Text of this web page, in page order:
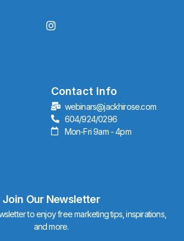
I
n
r
a
m
Contact Info
webinars@jackhirose.com
604/924/0296
Mon-Fri 9am - 4pm
Join Our Newsletter
to enjoy free marketing tips, inspirations,
and more.